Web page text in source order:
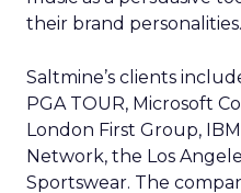
their brand personalities.
Saltmine’s clients
PGA TOUR, Microsoft
London First Group,
Network, the Los
Sportswear. The